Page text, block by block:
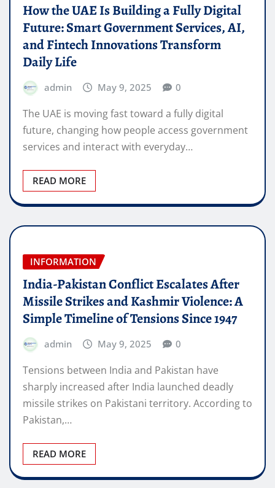
How the UAE Is Building a Fully Digital
Future: Smart Government Services, AI,
and Fintech Innovations Transform
Daily Life
admin May 9, 2025 0
The UAE is moving fast toward a fully digital
future, changing how people access government
services and interact with everyday…
READ MORE
INFORMATION
India-Pakistan Conflict Escalates After
Missile Strikes and Kashmir Violence: A
Simple Timeline of Tensions Since 1947
admin May 9, 2025 0
Tensions between India and Pakistan have
sharply increased after India launched deadly
missile strikes on Pakistani territory. According to
Pakistan,…
READ MORE